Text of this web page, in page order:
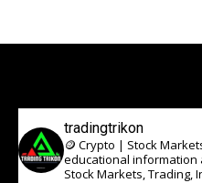
tradingtrikon
🪙 Crypto | Stock
educational information
Stock Markets, Trading,